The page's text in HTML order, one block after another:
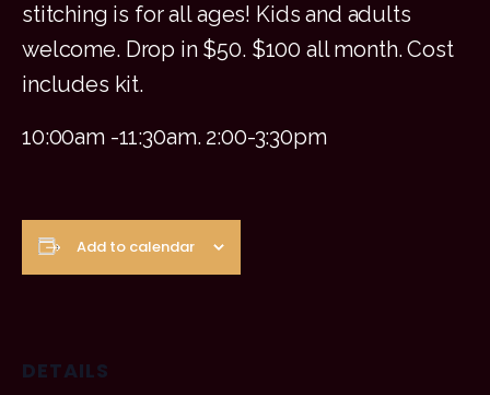
stitching is for all ages! Kids and adults
welcome. Drop in $50. $100 all month. Cost
includes kit.
10:00am -11:30am. 2:00-3:30pm
Add to calendar
DETAILS